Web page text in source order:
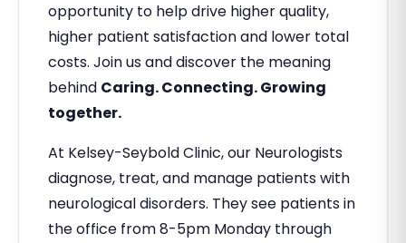
opportunity to help drive higher quality,
higher patient satisfaction and lower total
costs. Join us and discover the meaning
behind Caring. Connecting. Growing
together.
At Kelsey-Seybold Clinic, our Neurologists
diagnose, treat, and manage patients with
neurological disorders. They see patients in
the office from 8-5pm Monday through